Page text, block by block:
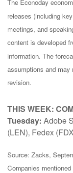
The Econoday
releases (including
meetings, and
content is developed
information. The
assumptions and
revision.
THIS WEEK:
Tuesday: Adobe
(LEN), Fedex
Source: Zacks,
Companies